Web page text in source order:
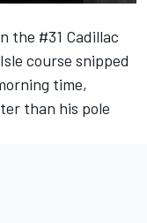
the #31 Cadillac
course snipped
time,
than his pole